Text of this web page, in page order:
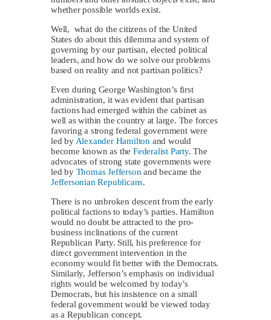
whether possible worlds exist.
Well, what do the citizens of the United
States do about this dilemma and system of
governing by our partisan, elected political
leaders, and how do we solve our problems
based on reality and not partisan politics?
Even during George Washington’s first
administration, it was evident that partisan
factions had emerged within the cabinet as
well as within the country at large. The forces
favoring a strong federal government were
led by Alexander Hamilton and would
become known as theFederalist Party. The
advocates of strong state governments were
led by Thomas Jefferson and became the
Jeffersonian Republicans.
There is no unbroken descent from the early
political factions to today’s parties. Hamilton
would no doubt be attracted to the pro-
business inclinations of the current
Republican Party. Still, his preference for
direct government intervention in the
economy would fit better with the Democrats.
Similarly, Jefferson’s emphasis on individual
rights would be welcomed by today’s
Democrats, but his insistence on a small
federal government would be viewed today
as a Republican concept.